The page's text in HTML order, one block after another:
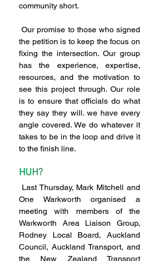
community short.
Our promise to those who signed
the petition is to keep the focus on
fixing the intersection. Our group
has the experience, expertise,
resources, and the motivation to
see this project through. Our role
is to ensure that officials do what
they say they will. we have every
angle covered. We do whatever it
takes to be in the loop and drive it
to the finish line.
HUH?
One Warkworth organised a
meeting with members of the
Warkworth Area Liaison Group,
Rodney Local Board, Auckland
Council, Auckland Transport, and
the New Zealand Transport